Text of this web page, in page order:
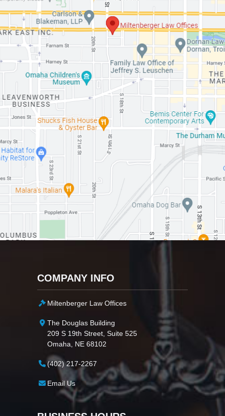
COMPANY INFO
Miltenberger Law Offices
The Douglas Building
209 S 19th Street, Suite 525
Omaha, NE 68102
(402) 217-2267
Email Us